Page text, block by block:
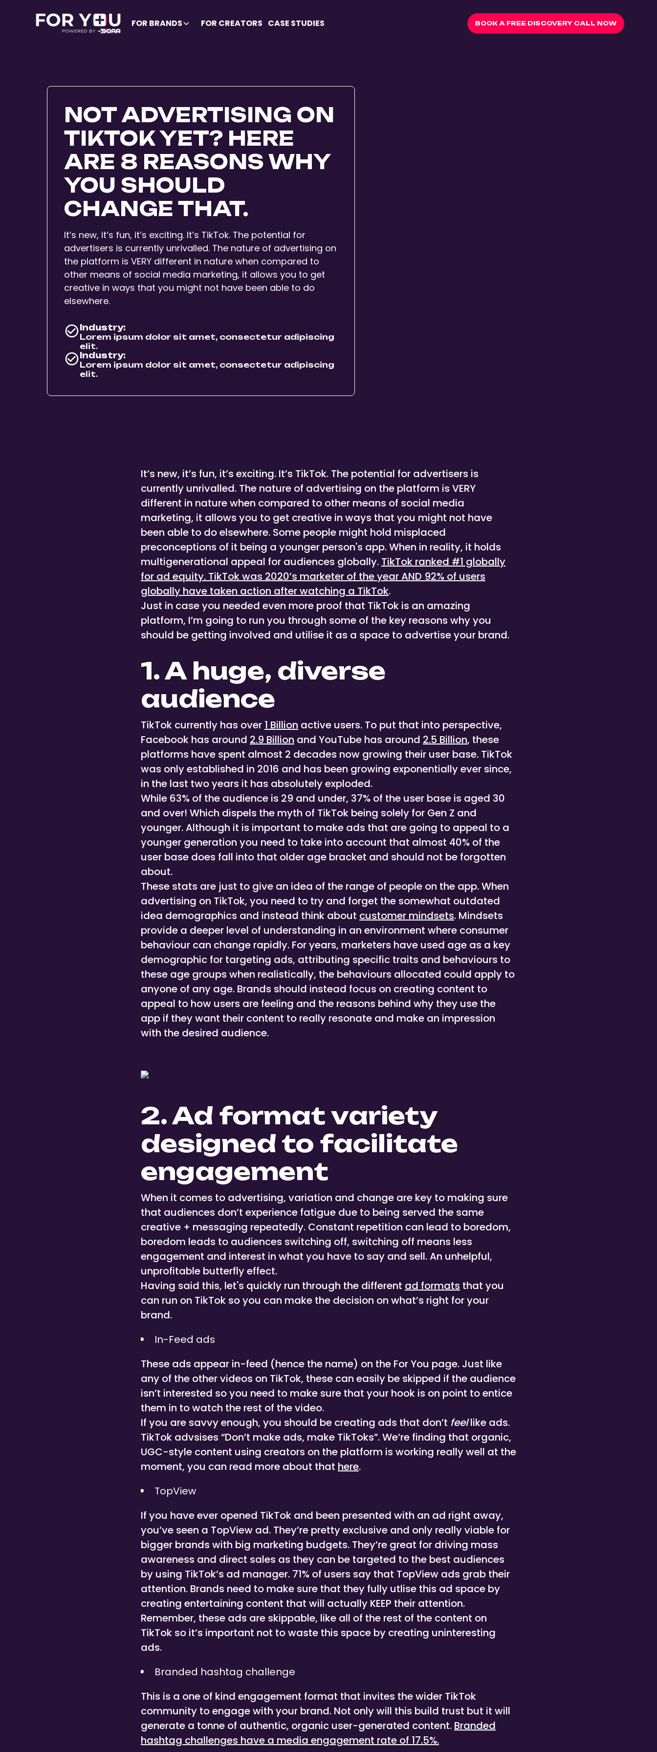
FOR BRANDS FOR CREATORS CASE STUDIES BOOK A FREE DISCOVERY CALL NOW
NOT ADVERTISING ON
TIKTOK YET? HERE
ARE 8 REASONS WHY
YOU SHOULD
CHANGE THAT.
It’s new, it’s fun, it’s exciting. It’s TikTok. The potential for
advertisers is currently unrivalled. The nature of advertising on
the platform is VERY different in nature when compared to
other means of social media marketing, it allows you to get
creative in ways that you might not have been able to do
elsewhere.
Industry:
Lorem ipsum dolor sit amet, consectetur adipiscing
elit.
Industry:
Lorem ipsum dolor sit amet, consectetur adipiscing
elit.
It’s new, it’s fun, it’s exciting. It’s TikTok. The potential for advertisers is
currently unrivalled. The nature of advertising on the platform is VERY
different in nature when compared to other means of social media
marketing, it allows you to get creative in ways that you might not have
been able to do elsewhere. Some people might hold misplaced
preconceptions of it being a younger person's app. When in reality, it holds
multigenerational appeal for audiences globally. TikTok ranked #1 globally
for ad equity. TikTok was 2020’s marketer of the year AND 92% of users
globally have taken action after watching a TikTok.
Just in case you needed even more proof that TikTok is an amazing
platform, I’m going to run you through some of the key reasons why you
should be getting involved and utilise it as a space to advertise your brand.
1. A huge, diverse
audience
TikTok currently has over 1 Billion active users. To put that into perspective,
Facebook has around 2.9 Billion and YouTube has around 2.5 Billion, these
platforms have spent almost 2 decades now growing their user base. TikTok
was only established in 2016 and has been growing exponentially ever since,
in the last two years it has absolutely exploded.
While 63% of the audience is 29 and under, 37% of the user base is aged 30
and over! Which dispels the myth of TikTok being solely for Gen Z and
younger. Although it is important to make ads that are going to appeal to a
younger generation you need to take into account that almost 40% of the
user base does fall into that older age bracket and should not be forgotten
about.
These stats are just to give an idea of the range of people on the app. When
advertising on TikTok, you need to try and forget the somewhat outdated
idea demographics and instead think about customer mindsets. Mindsets
provide a deeper level of understanding in an environment where consumer
behaviour can change rapidly. For years, marketers have used age as a key
demographic for targeting ads, attributing specific traits and behaviours to
these age groups when realistically, the behaviours allocated could apply to
anyone of any age. Brands should instead focus on creating content to
appeal to how users are feeling and the reasons behind why they use the
app if they want their content to really resonate and make an impression
with the desired audience.
2. Ad format variety
designed to facilitate
engagement
When it comes to advertising, variation and change are key to making sure
that audiences don’t experience fatigue due to being served the same
creative + messaging repeatedly. Constant repetition can lead to boredom,
boredom leads to audiences switching off, switching off means less
engagement and interest in what you have to say and sell. An unhelpful,
unprofitable butterfly effect.
Having said this, let's quickly run through the different ad formats that you
can run on TikTok so you can make the decision on what’s right for your
brand.
In-Feed ads
These ads appear in-feed (hence the name) on the For You page. Just like
any of the other videos on TikTok, these can easily be skipped if the audience
isn’t interested so you need to make sure that your hook is on point to entice
them in to watch the rest of the video.
If you are savvy enough, you should be creating ads that don’t feellike ads.
TikTok advsises “Don’t make ads, make TikToks”. We’re finding that organic,
UGC-style content using creators on the platform is working really well at the
moment, you can read more about that here.
TopView
If you have ever opened TikTok and been presented with an ad right away,
you’ve seen a TopView ad. They’re pretty exclusive and only really viable for
bigger brands with big marketing budgets. They’re great for driving mass
awareness and direct sales as they can be targeted to the best audiences
by using TikTok’s ad manager. 71% of users say that TopView ads grab their
attention. Brands need to make sure that they fully utlise this ad space by
creating entertaining content that will actually KEEP their attention.
Remember, these ads are skippable, like all of the rest of the content on
TikTok so it’s important not to waste this space by creating uninteresting
ads.
Branded hashtag challenge
This is a one of kind engagement format that invites the wider TikTok
community to engage with your brand. Not only will this build trust but it will
generate a tonne of authentic, organic user-generated content. Branded
hashtag challenges have a media engagement rate of 17.5%.